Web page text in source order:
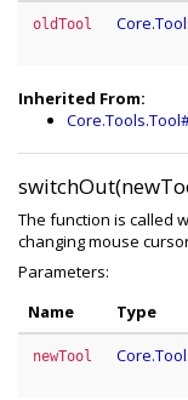
oldTool
Inherited From:
The function is called
changing mouse
Parameters:
Name
Type
newTool